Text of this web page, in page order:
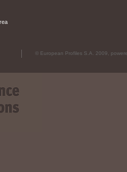
© European Profiles S.A. 2009,